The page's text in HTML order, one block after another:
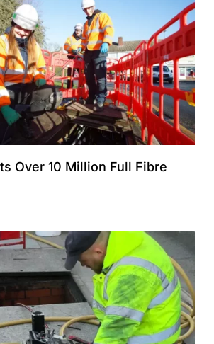
Over 10 Million Full Fibre